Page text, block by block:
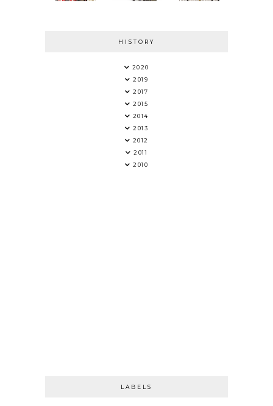
HISTORY
2020
2019
2017
2015
2014
2013
2012
2011
2010
LABELS